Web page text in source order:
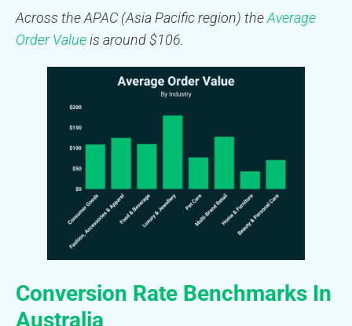
Across the APAC (Asia Pacific region) theAverage
Order Valueis around $106.
Conversion Rate Benchmarks In
Australia